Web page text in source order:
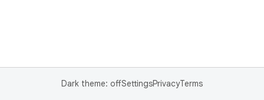
Dark theme: offSettingsPrivacyTerms